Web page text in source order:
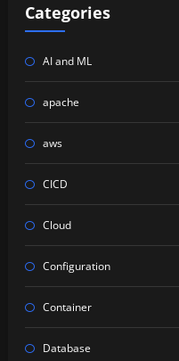
Categories
AI and ML
apache
aws
CICD
Cloud
Configuration
Container
Database